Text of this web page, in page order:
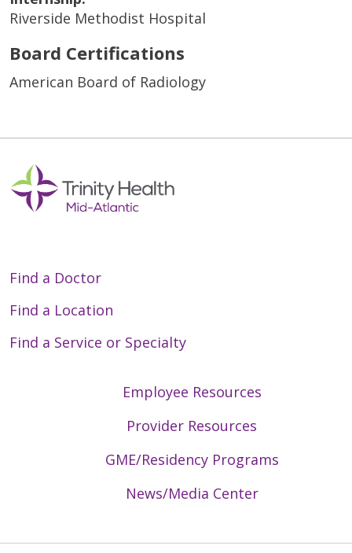
Riverside Methodist Hospital
Board Certifications
American Board of Radiology
Find a Doctor
Find a Location
Find a Service or Specialty
Employee Resources
Provider Resources
GME/Residency Programs
News/Media Center